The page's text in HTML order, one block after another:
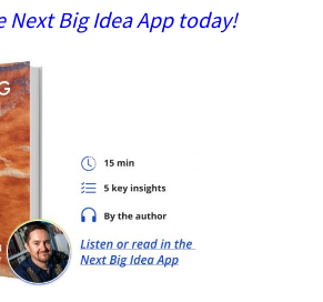
Big Idea App today!